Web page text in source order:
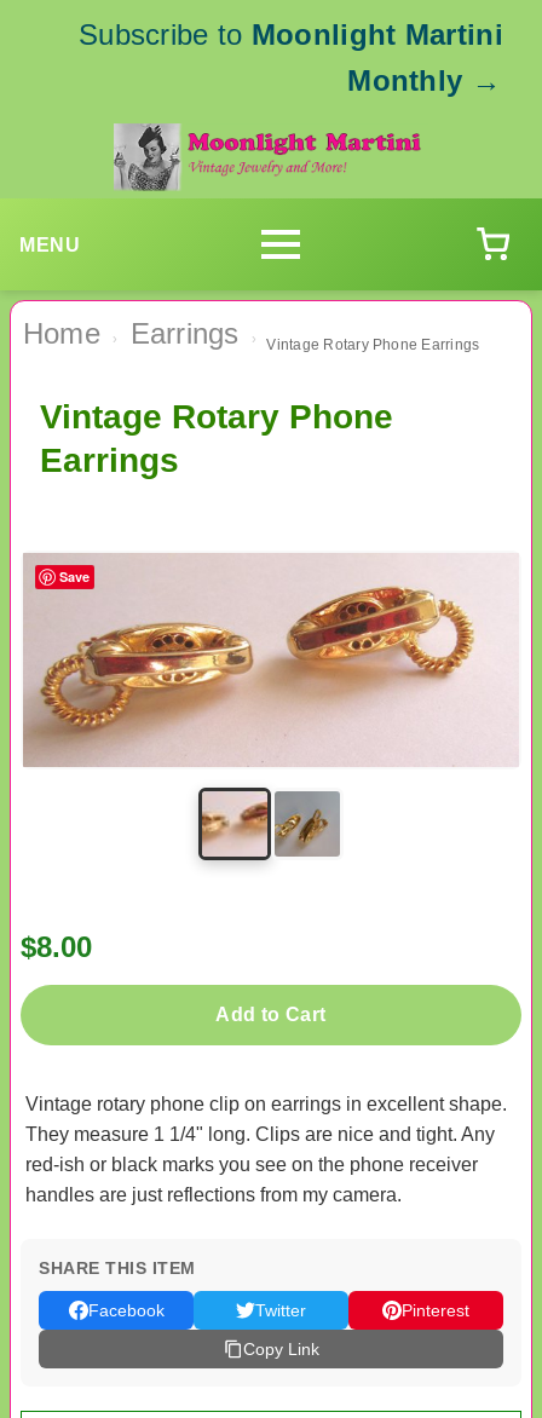
Subscribe to Moonlight Martini
Monthly →
MENU
Home › Earrings › Vintage Rotary Phone Earrings
Vintage Rotary Phone
Earrings
$8.00
Add to Cart
Vintage rotary phone clip on earrings in excellent shape.
They measure 1 1/4" long. Clips are nice and tight. Any
red-ish or black marks you see on the phone receiver
handles are just reflections from my camera.
SHARE THIS ITEM
Facebook Twitter
Pinterest
Copy Link
Save